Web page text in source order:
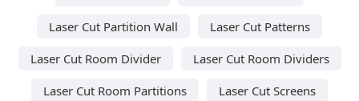
Laser Cut Partition Wall
Laser Cut Patterns
Laser Cut Room Divider
Laser Cut Room Dividers
Laser Cut Room Partitions
Laser Cut Screens